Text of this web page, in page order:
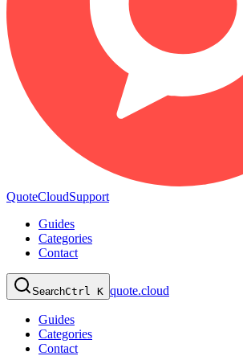
QuoteCloudSupport
Guides
Categories
Contact
SearchCtrl K quote.cloud
Guides
Categories
Contact